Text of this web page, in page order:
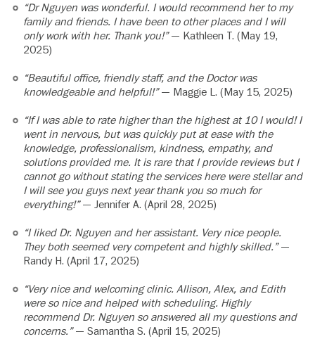
“Dr Nguyen was wonderful. I would recommend her to my
family and friends. I have been to other places and I will
only work with her. Thank you!”— Kathleen T. (May 19,
2025)
“Beautiful office, friendly staff, and the Doctor was
knowledgeable and helpful!”— Maggie L. (May 15, 2025)
“If I was able to rate higher than the highest at 10 I would! I
went in nervous, but was quickly put at ease with the
knowledge, professionalism, kindness, empathy, and
solutions provided me. It is rare that I provide reviews but I
cannot go without stating the services here were stellar and
I will see you guys next year thank you so much for
everything!”— Jennifer A. (April 28, 2025)
“I liked Dr. Nguyen and her assistant. Very nice people.
They both seemed very competent and highly skilled.”—
Randy H. (April 17, 2025)
“Very nice and welcoming clinic. Allison, Alex, and Edith
were so nice and helped with scheduling. Highly
recommend Dr. Nguyen so answered all my questions and
concerns.”— Samantha S. (April 15, 2025)